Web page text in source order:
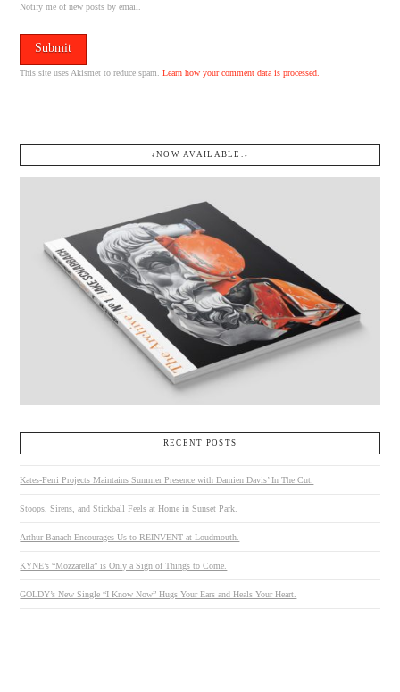
Notify me of new posts by email.
This site uses Akismet to reduce spam.Learn how your comment data is processed.
↓NOW AVAILABLE.↓
RECENT POSTS
Kates-Ferri Projects Maintains Summer Presence with Damien Davis’ In The Cut.
Stoops, Sirens, and Stickball Feels at Home in Sunset Park.
Arthur Banach Encourages Us to REINVENT at Loudmouth.
KYNE’s “Mozzarella” is Only a Sign of Things to Come.
GOLDY’s New Single “I Know Now” Hugs Your Ears and Heals Your Heart.